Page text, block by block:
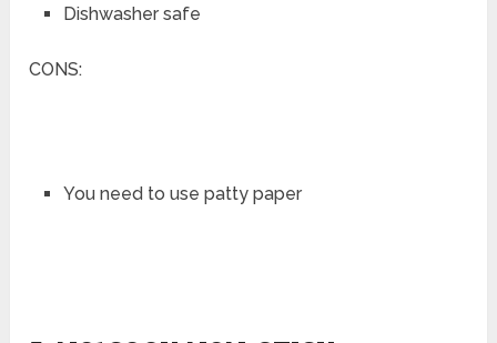
Dishwasher safe
CONS:
You need to use patty paper